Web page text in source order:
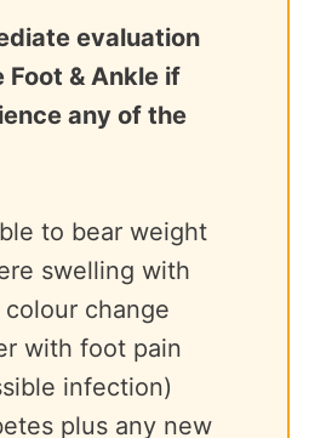
evaluation
Foot & Ankle if
any of the
to bear weight
swelling with
colour change
with foot pain
infection)
plus any new